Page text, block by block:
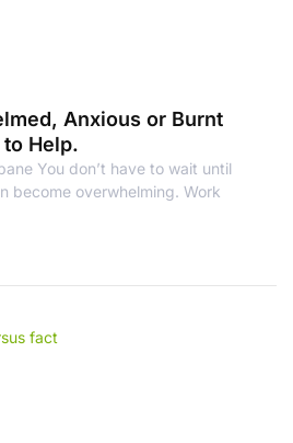
Anxious or Burnt
to Help.
You don’t have to wait until
become overwhelming. Work